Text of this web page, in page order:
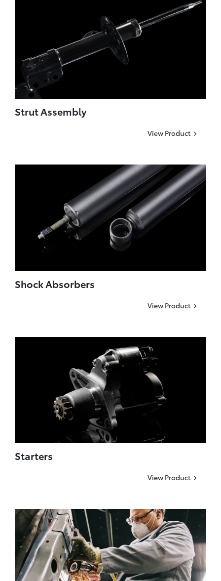
Strut Assembly
View Product
Shock Absorbers
View Product
Starters
View Product